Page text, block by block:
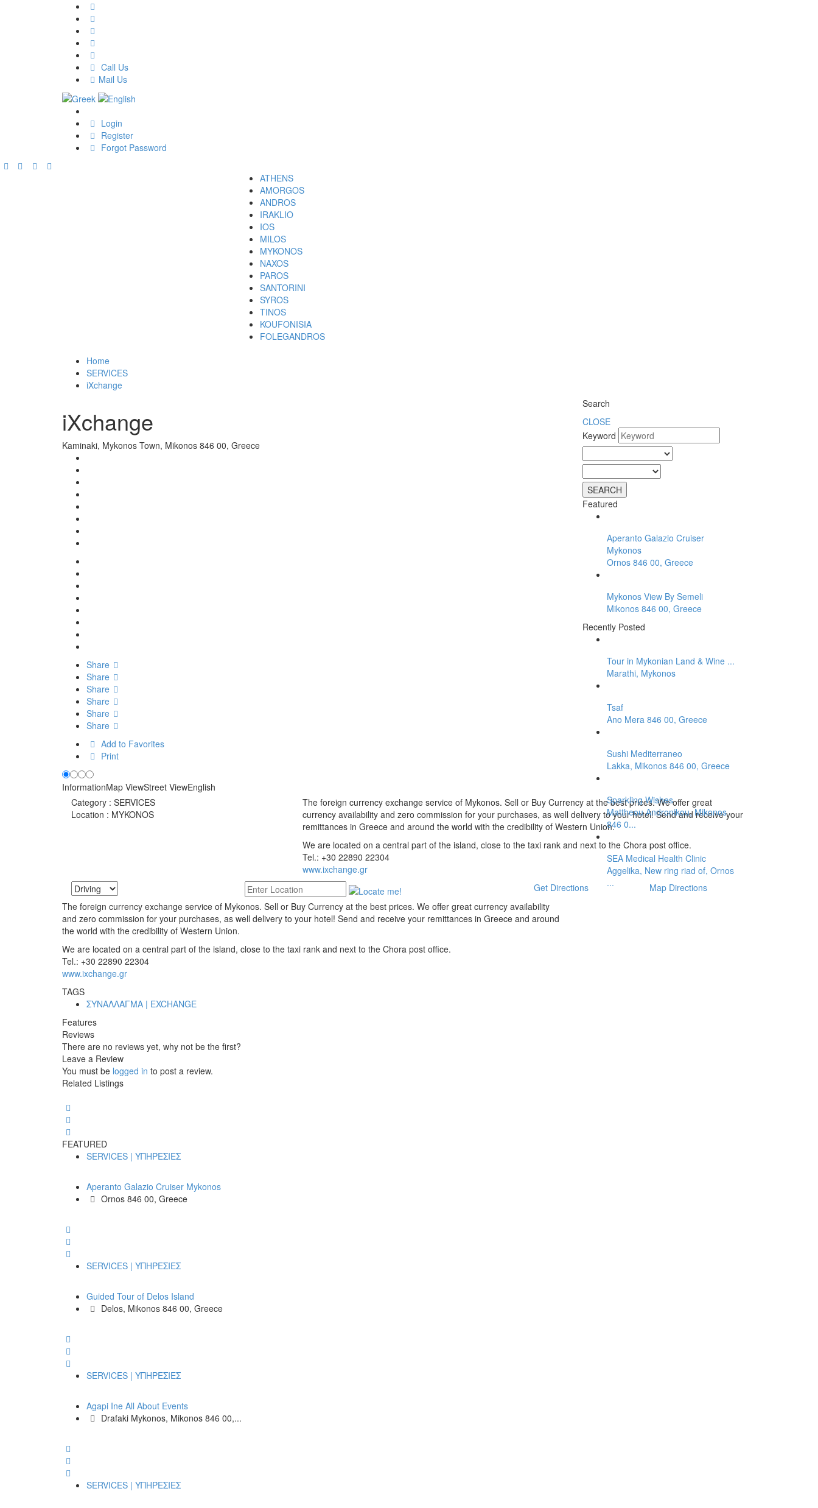
Call Us
Mail Us
Login
Register
Forgot Password
ATHENS
AMORGOS
ANDROS
IRAKLIO
IOS
MILOS
MYKONOS
NAXOS
PAROS
SANTORINI
SYROS
TINOS
KOUFONISIA
FOLEGANDROS
Home
SERVICES
iXchange
iXchange
Kaminaki, Mykonos Town, Mikonos 846 00, Greece
Share
Share
Share
Share
Share
Share
Add to Favorites
Print
InformationMap ViewStreet ViewEnglish
Category : SERVICES
Location : MYKONOS
The foreign currency exchange service of Mykonos. Sell or Buy Currency at the best prices. We offer great
currency availability and zero commission for your purchases, as well delivery to your hotel! Send and receive your
remittances in Greece and around the world with the credibility of Western Union.
We are located on a central part of the island, close to the taxi rank and next to the Chora post office.
Tel.: +30 22890 22304
www.ixchange.gr
Get Directions
Map Directions
The foreign currency exchange service of Mykonos. Sell or Buy Currency at the best prices. We offer great currency availability
and zero commission for your purchases, as well delivery to your hotel! Send and receive your remittances in Greece and around
the world with the credibility of Western Union.
We are located on a central part of the island, close to the taxi rank and next to the Chora post office.
Tel.: +30 22890 22304
www.ixchange.gr
TAGS
ΣΥΝΑΛΛΑΓΜΑ | EXCHANGE
Features
Reviews
There are no reviews yet, why not be the first?
Leave a Review
You must be logged in to post a review.
Search
CLOSE
Keyword
Featured
Aperanto Galazio Cruiser
Mykonos
Ornos 846 00, Greece
Mykonos View By Semeli
Mikonos 846 00, Greece
Recently Posted
Tour in Mykonian Land & Wine ...
Marathi, Mykonos
Tsaf
Ano Mera 846 00, Greece
Sushi Mediterraneo
Lakka, Mikonos 846 00, Greece
Sparkling Wishes
Mattheou Andronikou, Mikonos
846 0...
SEA Medical Health Clinic
Aggelika, New ring riad of, Ornos
...
Related Listings
FEATURED
SERVICES | ΥΠΗΡΕΣΙΕΣ
Aperanto Galazio Cruiser Mykonos
Ornos 846 00, Greece
SERVICES | ΥΠΗΡΕΣΙΕΣ
Guided Tour of Delos Island
Delos, Mikonos 846 00, Greece
SERVICES | ΥΠΗΡΕΣΙΕΣ
Agapi Ine All About Events
Drafaki Mykonos, Mikonos 846 00,...
SERVICES | ΥΠΗΡΕΣΙΕΣ